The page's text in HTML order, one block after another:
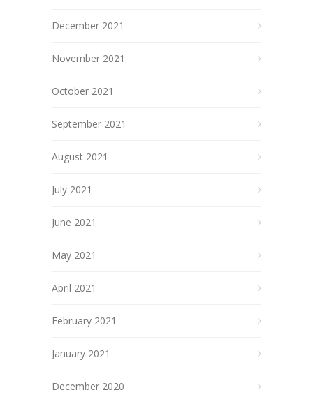
December 2021
November 2021
October 2021
September 2021
August 2021
July 2021
June 2021
May 2021
April 2021
February 2021
January 2021
December 2020